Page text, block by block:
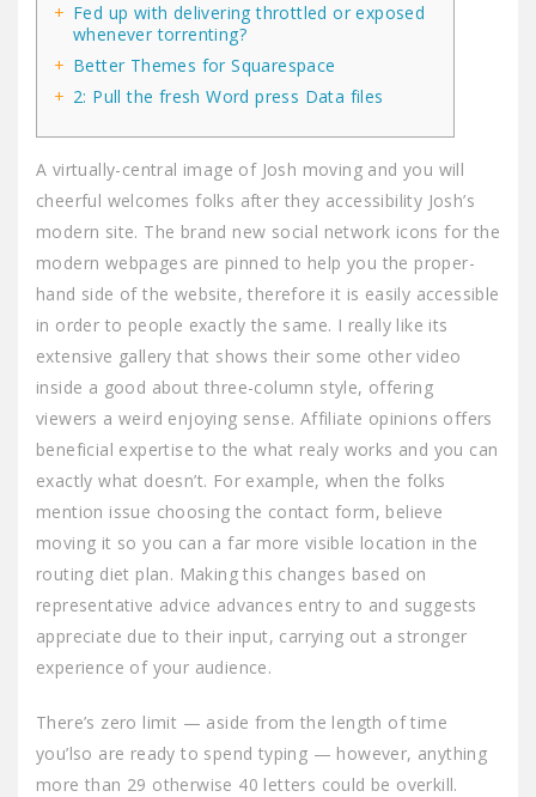
Fed up with delivering throttled or exposed
whenever torrenting?
Better Themes for Squarespace
2: Pull the fresh Word press Data files
A virtually-central image of Josh moving and you will
cheerful welcomes folks after they accessibility Josh’s
modern site. The brand new social network icons for the
modern webpages are pinned to help you the proper-
hand side of the website, therefore it is easily accessible
in order to people exactly the same. I really like its
extensive gallery that shows their some other video
inside a good about three-column style, offering
viewers a weird enjoying sense. Affiliate opinions offers
beneficial expertise to the what realy works and you can
exactly what doesn’t. For example, when the folks
mention issue choosing the contact form, believe
moving it so you can a far more visible location in the
routing diet plan. Making this changes based on
representative advice advances entry to and suggests
appreciate due to their input, carrying out a stronger
experience of your audience.
There’s zero limit — aside from the length of time
you’lso are ready to spend typing — however, anything
more than 29 otherwise 40 letters could be overkill.